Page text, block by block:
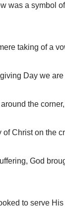
was a symbol
taking of a
Day we
the
Christ on the
God
to serve